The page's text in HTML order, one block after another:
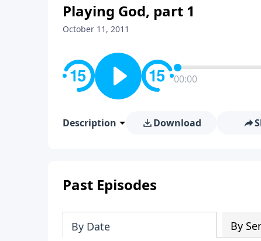
Playing God, part 1
October 11, 2011
00:00
Description Download
Past Episodes
By Date By